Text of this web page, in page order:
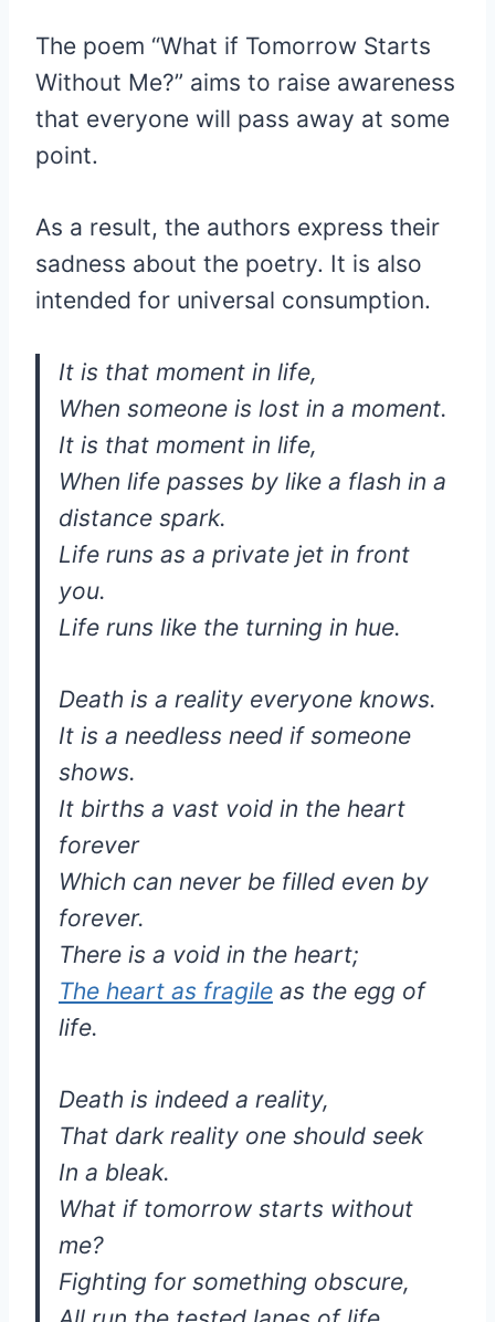
The poem “What if Tomorrow Starts
Without Me?” aims to raise awareness
that everyone will pass away at some
point.
As a result, the authors express their
sadness about the poetry. It is also
intended for universal consumption.
It is that moment in life,
When someone is lost in a moment.
It is that moment in life,
When life passes by like a flash in a
distance spark.
Life runs as a private jet in front
you.
Life runs like the turning in hue.
Death is a reality everyone knows.
It is a needless need if someone
shows.
It births a vast void in the heart
forever
Which can never be filled even by
forever.
There is a void in the heart;
The heart as fragile as the egg of
life.
Death is indeed a reality,
That dark reality one should seek
In a bleak.
What if tomorrow starts without
me?
Fighting for something obscure,